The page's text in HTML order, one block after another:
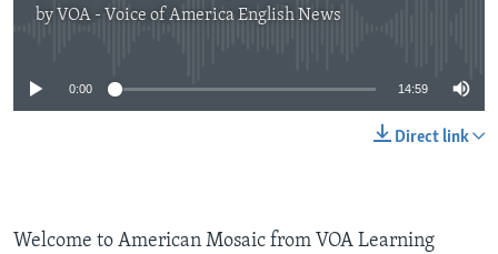
by VOA - Voice of America English News
No media source currently available
0:00 14:59
Direct link
Welcome to American Mosaic from VOA Learning